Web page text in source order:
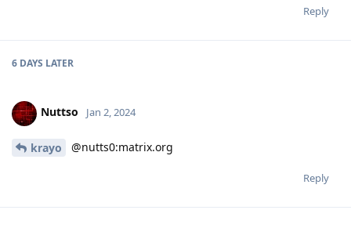
Reply
6 DAYS LATER
Nuttso Jan 2, 2024
krayo @nutts0:matrix.org
Reply